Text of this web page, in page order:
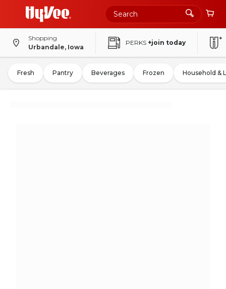
Shopping
Urbandale, Iowa
PERKS +join today
Fresh Pantry Beverages Frozen Household &